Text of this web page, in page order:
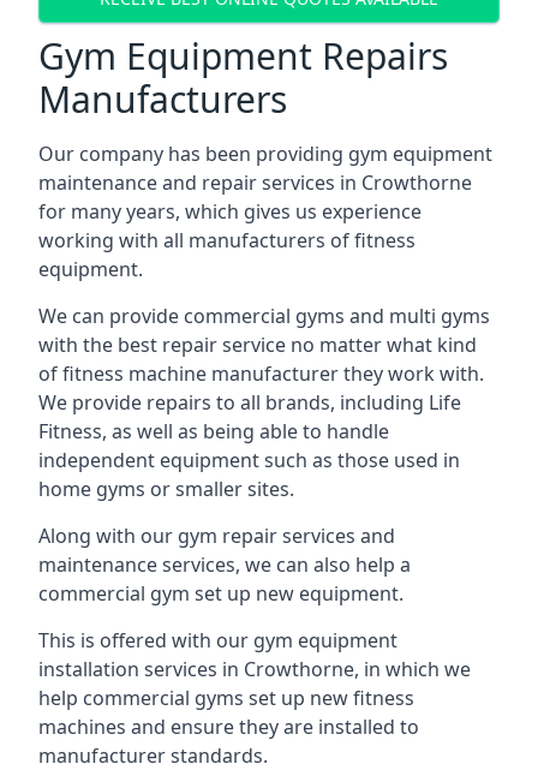
Gym Equipment Repairs
Manufacturers
Our company has been providing gym equipment
maintenance and repair services in Crowthorne
for many years, which gives us experience
working with all manufacturers of fitness
equipment.
We can provide commercial gyms and multi gyms
with the best repair service no matter what kind
of fitness machine manufacturer they work with.
We provide repairs to all brands, including Life
Fitness, as well as being able to handle
independent equipment such as those used in
home gyms or smaller sites.
Along with our gym repair services and
maintenance services, we can also help a
commercial gym set up new equipment.
This is offered with our gym equipment
installation services in Crowthorne, in which we
help commercial gyms set up new fitness
machines and ensure they are installed to
manufacturer standards.